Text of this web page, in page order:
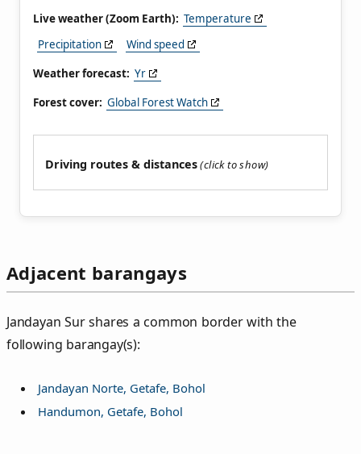
Live weather (Zoom Earth): Temperature
Precipitation
Wind speed
Weather forecast: Yr
Forest cover: Global Forest Watch
Driving routes & distances
Adjacent barangays
Jandayan Sur shares a common border with the
following barangay(s):
Jandayan Norte, Getafe, Bohol
Handumon, Getafe, Bohol